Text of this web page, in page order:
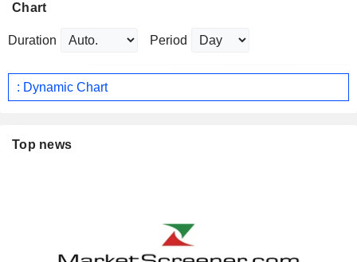
Chart
Duration Period
: Dynamic Chart
Top news